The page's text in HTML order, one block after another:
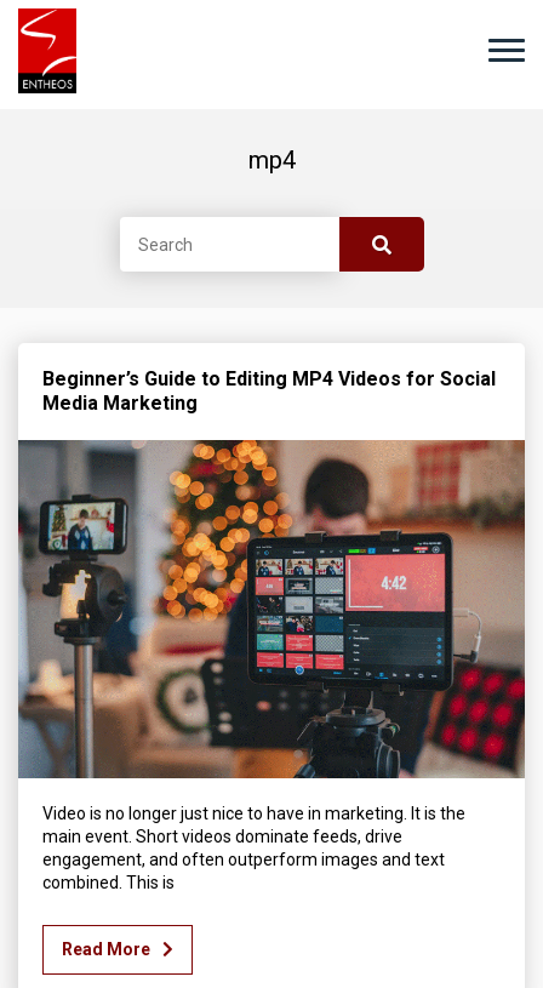
mp4
Beginner’s Guide to Editing MP4 Videos for Social
Media Marketing
Video is no longer just nice to have in marketing. It is the
main event. Short videos dominate feeds, drive
engagement, and often outperform images and text
combined. This is
Read More